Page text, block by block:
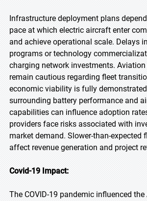
Infrastructure deployment plans
pace at which electric aircraft enter
and achieve operational scale. Delays
programs or technology
charging network investments.
remain cautious regarding fleet
economic viability is fully
surrounding battery performance and
capabilities can influence adoption
providers face risks associated with
market demand. Slower-than-expected
affect revenue generation and project
Covid-19 Impact:
The COVID-19 pandemic influenced